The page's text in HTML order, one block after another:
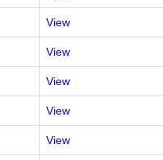
View
View
View
View
View